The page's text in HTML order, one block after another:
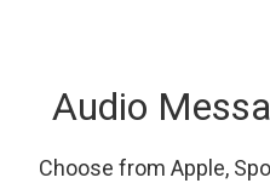
Audio
Choose from Apple,